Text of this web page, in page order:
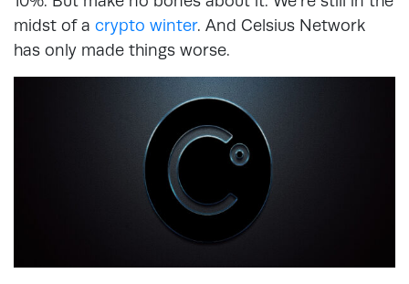
midst of a crypto winter. And Celsius Network
has only made things worse.